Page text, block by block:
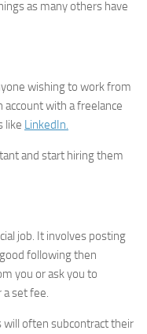
as many others have
wishing to work from
account with a freelance
like LinkedIn.
and start hiring them
job. It involves posting
following then
you or ask you to
set fee.
will often subcontract their